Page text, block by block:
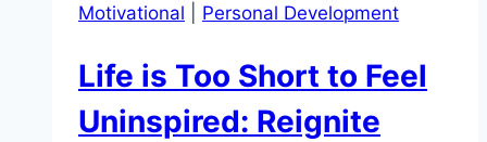
Simple
Framework
Motivational Personal Development
Life is Too Short to Feel
Uninspired: Reignite